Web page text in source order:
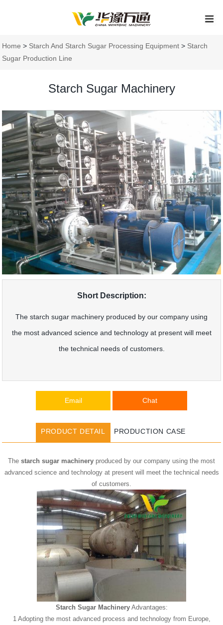
Home > Starch And Starch Sugar Processing Equipment > Starch
Sugar Production Line
Starch Sugar Machinery
Short Description:
The starch sugar machinery produced by our company using
the most advanced science and technology at present will meet
the technical needs of customers.
Email Chat
PRODUCT DETAIL PRODUCTION CASE
The starch sugar machinery produced by our company using the most
advanced science and technology at present will meet the technical needs
of customers.
Starch Sugar MachineryAdvantages:
1 Adopting the most advanced process and technology from Europe,